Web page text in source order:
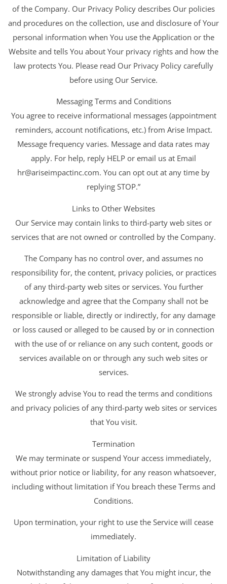
of the Company. Our Privacy Policy describes Our policies
and procedures on the collection, use and disclosure of Your
personal information when You use the Application or the
Website and tells You about Your privacy rights and how the
law protects You. Please read Our Privacy Policy carefully
before using Our Service.
Messaging Terms and Conditions
You agree to receive informational messages (appointment
reminders, account notifications, etc.) from Arise Impact.
Message frequency varies. Message and data rates may
apply. For help, reply HELP or email us at Email
hr@ariseimpactinc.com. You can opt out at any time by
replying STOP.”
Links to Other Websites
Our Service may contain links to third-party web sites or
services that are not owned or controlled by the Company.
The Company has no control over, and assumes no
responsibility for, the content, privacy policies, or practices
of any third-party web sites or services. You further
acknowledge and agree that the Company shall not be
responsible or liable, directly or indirectly, for any damage
or loss caused or alleged to be caused by or in connection
with the use of or reliance on any such content, goods or
services available on or through any such web sites or
services.
We strongly advise You to read the terms and conditions
and privacy policies of any third-party web sites or services
that You visit.
Termination
We may terminate or suspend Your access immediately,
without prior notice or liability, for any reason whatsoever,
including without limitation if You breach these Terms and
Conditions.
Upon termination, your right to use the Service will cease
immediately.
Limitation of Liability
Notwithstanding any damages that You might incur, the